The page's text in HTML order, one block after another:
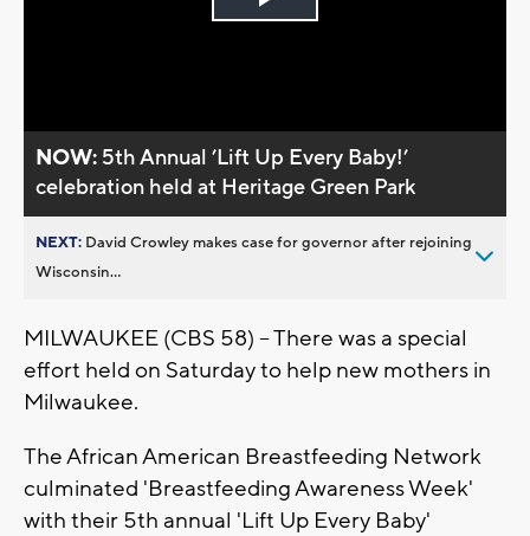
Play
NOW: 5th Annual ’Lift Up Every Baby!’
celebration held at Heritage Green Park
NEXT: David Crowley makes case for governor after rejoining
Wisconsin...
MILWAUKEE (CBS 58) -- There was a special
effort held on Saturday to help new mothers in
Milwaukee.
The African American Breastfeeding Network
culminated 'Breastfeeding Awareness Week'
with their 5th annual 'Lift Up Every Baby'